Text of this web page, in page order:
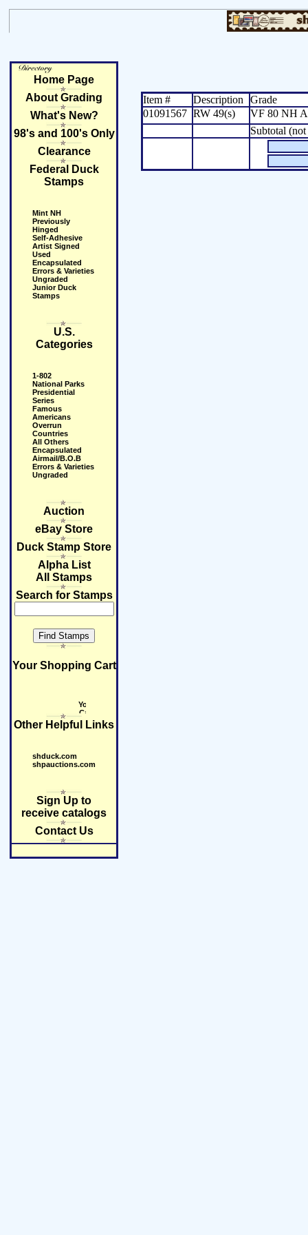
Home Page
About Grading
What's New?
98's and 100's Only
Clearance
Federal Duck
Stamps
Mint NH
Previously
Hinged
Self-Adhesive
Artist Signed
Used
Encapsulated
Errors & Varieties
Ungraded
Junior Duck
Stamps
U.S.
Categories
1-802
National Parks
Presidential
Series
Famous
Americans
Overrun
Countries
All Others
Encapsulated
Airmail/B.O.B
Errors & Varieties
Ungraded
Auction
eBay Store
Duck Stamp Store
Alpha List
All Stamps
Search for Stamps
Your Shopping Cart
Other Helpful Links
shduck.com
shpauctions.com
Sign Up to
receive catalogs
Contact Us
Item # Description
Grade
01091567 RW 49(s)
VF 80 NH
Subtotal